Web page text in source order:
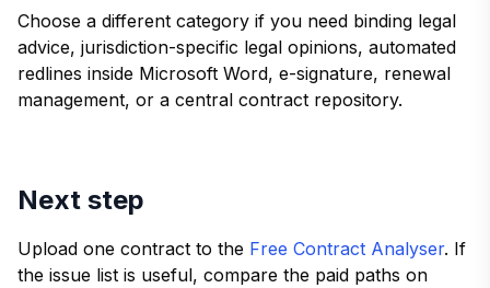
Choose a different category if you need binding legal
advice, jurisdiction-specific legal opinions, automated
redlines inside Microsoft Word, e-signature, renewal
management, or a central contract repository.
Next step
Upload one contract to the Free Contract Analyser. If
the issue list is useful, compare the paid paths on